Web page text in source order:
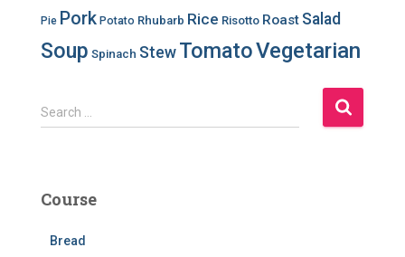
Pie Pork Potato Rhubarb Rice Risotto Roast Salad
Soup Spinach StewTomatoVegetarian
S
e
h
Search …
Course
Bread